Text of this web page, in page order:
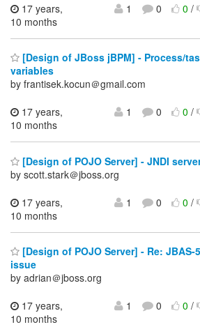
17 years,
10 months
1 0 0/
[Design of JBoss jBPM] - Process/
variables
by frantisek.kocun＠gmail.com
17 years,
10 months
1 0 0/
[Design of POJO Server] - JNDI
by scott.stark＠jboss.org
17 years,
10 months
1 0 0/
[Design of POJO Server] - Re:
issue
by adrian＠jboss.org
17 years,
10 months
1 0 0/